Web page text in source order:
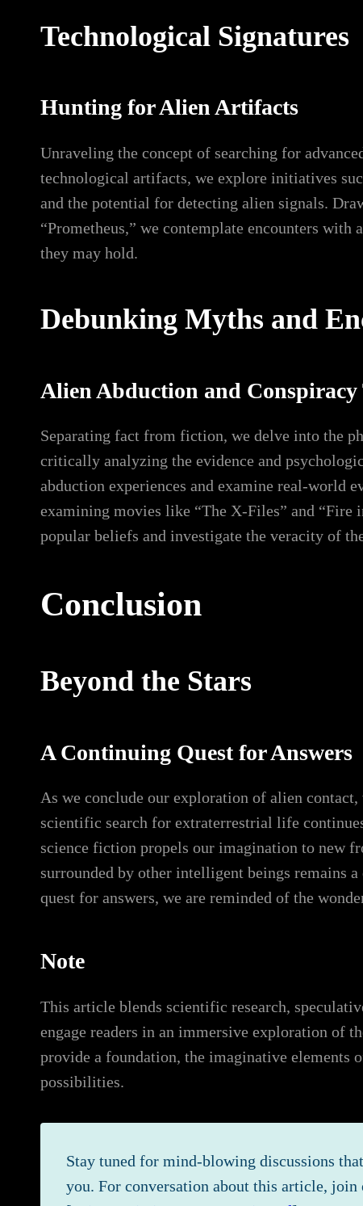
Technological Signatures
Hunting for Alien Artifacts
Unraveling the concept of searching for
technological artifacts, we explore initiatives
and the potential for detecting alien signals.
“Prometheus,” we contemplate encounters
they may hold.
Debunking Myths and
Alien Abduction and Conspiracy
Separating fact from fiction, we delve into the
critically analyzing the evidence and
abduction experiences and examine real-world
examining movies like “The X-Files” and “Fire
popular beliefs and investigate the veracity of
Conclusion
Beyond the Stars
A Continuing Quest for Answers
As we conclude our exploration of alien
scientific search for extraterrestrial life
science fiction propels our imagination to new
surrounded by other intelligent beings remains
quest for answers, we are reminded of the
Note
This article blends scientific research,
engage readers in an immersive exploration
provide a foundation, the imaginative elements
possibilities.
Stay tuned for mind-blowing discussions
you. For conversation about this article,